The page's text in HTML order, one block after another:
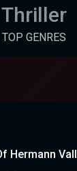
Thriller
TOP GENRES
Hermann